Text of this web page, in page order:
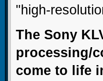
"high-
The Sony
processing/
come to life